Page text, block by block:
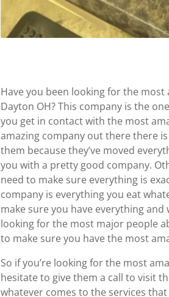
Have you been looking for the
Dayton OH? This company is the
you get in contact with the most
amazing company out there there
them because they’ve moved
you with a pretty good company.
need to make sure everything is
company is everything you eat
make sure you have everything
looking for the most major people
to make sure you have the most
So if you’re looking for the most
hesitate to give them a call to visit
whatever comes to the services